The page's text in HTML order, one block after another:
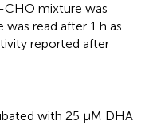
CHO mixture was
read after 1 h as
reported after
with 25 μM DHA